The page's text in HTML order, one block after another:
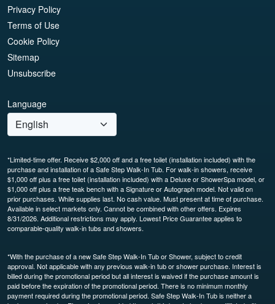
Privacy Policy
Terms of Use
Cookie Policy
Sitemap
Unsubscribe
Language
*Limited-time offer. Receive $2,000 off and a free toilet (installation included) with the
purchase and installation of a Safe Step Walk-In Tub. For walk-in showers, receive
$1,000 off plus a free toilet (installation included) with a Deluxe or ShowerSpa model, or
$1,000 off plus a free teak bench with a Signature or Autograph model. Not valid on
prior purchases. While supplies last. No cash value. Must present at time of purchase.
Available in select markets only. Cannot be combined with other offers. Expires
8/31/2026. Additional restrictions may apply. Lowest Price Guarantee applies to
comparable-quality walk-in tubs and showers.
*With the purchase of a new Safe Step Walk-In Tub or Shower, subject to credit
approval. Not applicable with any previous walk-in tub or shower purchase. Interest is
billed during the promotional period but all interest is waived if the purchase amount is
paid before the expiration of the promotional period. There is no minimum monthly
payment required during the promotional period. Safe Step Walk-In Tub is neither a